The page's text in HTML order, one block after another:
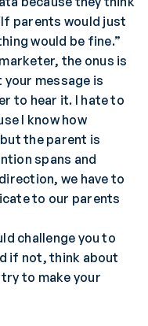
parents would just
would be fine.”
the onus is
your message is
to hear it. I hate to
I know how
the parent is
spans and
we have to
to our parents
challenge you to
if not, think about
to make your